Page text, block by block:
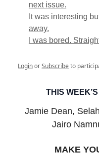
next issue.
It was interesting
away.
I was bored.
LoginorSubscribeto
THIS
Jamie Dean,
Jairo
MAKE